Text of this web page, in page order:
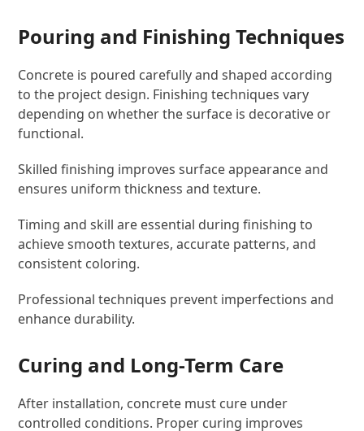
Pouring and Finishing Techniques
Concrete is poured carefully and shaped according
to the project design. Finishing techniques vary
depending on whether the surface is decorative or
functional.
Skilled finishing improves surface appearance and
ensures uniform thickness and texture.
Timing and skill are essential during finishing to
achieve smooth textures, accurate patterns, and
consistent coloring.
Professional techniques prevent imperfections and
enhance durability.
Curing and Long-Term Care
After installation, concrete must cure under
controlled conditions. Proper curing improves